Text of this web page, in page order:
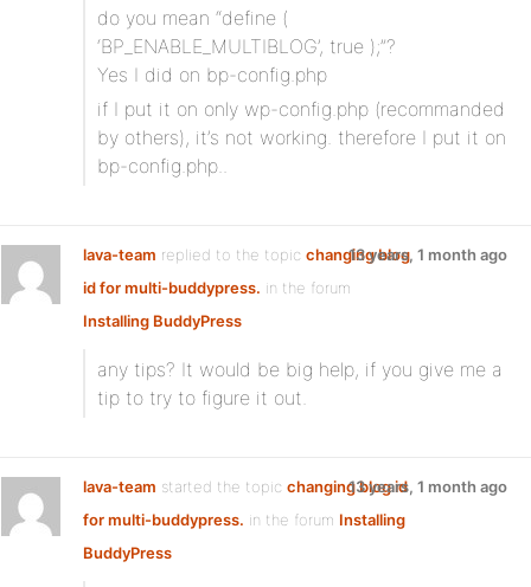
do you mean “define (
‘BP_ENABLE_MULTIBLOG’, true );”?
Yes I did on bp-config.php
if I put it on only wp-config.php (recommanded
by others), it’s not working. therefore I put it on
bp-config.php..
lava-team replied to the topic changing blog
id for multi-buddypress. in the forum
Installing BuddyPress
13 years, 1 month ago
any tips? It would be big help, if you give me a
tip to try to figure it out.
lava-team started the topic changing blog id
for multi-buddypress. in the forum Installing
BuddyPress
13 years, 1 month ago